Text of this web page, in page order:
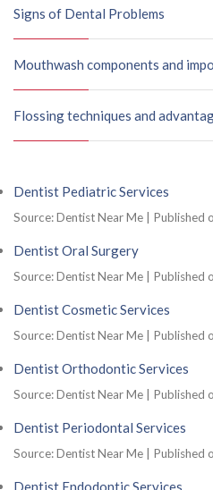
Signs of Dental Problems
Mouthwash components and
Flossing techniques and
Dentist Pediatric Services
Source: Dentist Near Me Published
Dentist Oral Surgery
Source: Dentist Near Me Published
Dentist Cosmetic Services
Source: Dentist Near Me Published
Dentist Orthodontic Services
Source: Dentist Near Me Published
Dentist Periodontal Services
Source: Dentist Near Me Published
Dentist Endodontic Services